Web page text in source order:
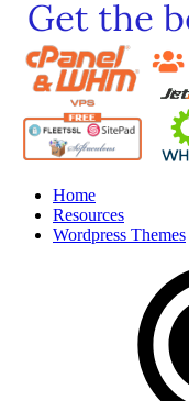
Home
Resources
Wordpress Themes